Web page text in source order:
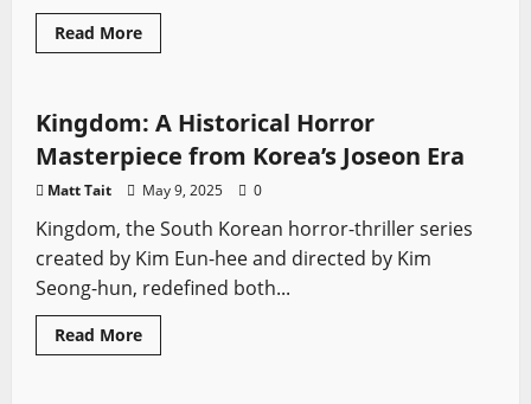
Read MoreRead
more
Divine
Artisan
of
Ancient
Egypt
Sword History
Kingdom: A Historical Horror
Masterpiece from Korea’s Joseon Era
Matt Tait May 9, 2025 0
Kingdom, the South Korean horror-thriller series
created by Kim Eun-hee and directed by Kim
Seong-hun, redefined both...
Read MoreRead
more
African Swords